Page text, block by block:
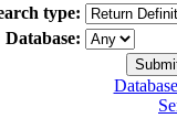
type:
Database: